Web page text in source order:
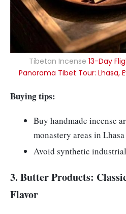
Tibetan Incense 13-Day
Panorama Tibet Tour: Lhasa,
Buying tips:
Buy handmade incense
monastery areas in Lhasa
Avoid synthetic
3. Butter Products:
Flavor